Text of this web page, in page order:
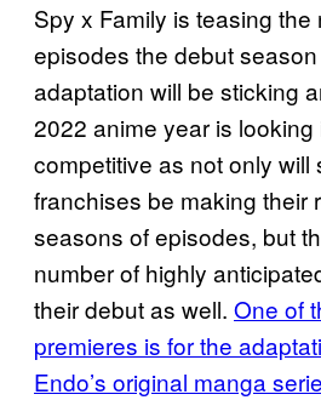
Spy x Family is teasing the
episodes the debut
adaptation will be sticking
2022 anime year is
competitive as not only will
franchises be making their
seasons of episodes, but
number of highly
their debut as well. One of
premieres is for the
Endo’s original manga